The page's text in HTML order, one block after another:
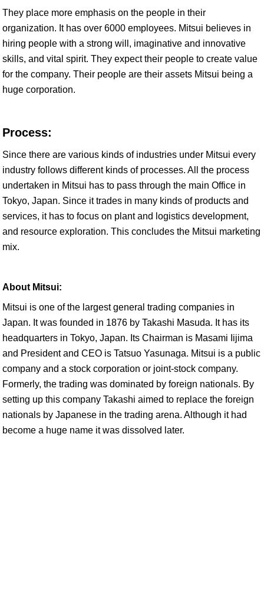
They place more emphasis on the people in their
organization. It has over 6000 employees. Mitsui believes in
hiring people with a strong will, imaginative and innovative
skills, and vital spirit. They expect their people to create value
for the company. Their people are their assets Mitsui being a
huge corporation.
Process:
Since there are various kinds of industries under Mitsui every
industry follows different kinds of processes. All the process
undertaken in Mitsui has to pass through the main Office in
Tokyo, Japan. Since it trades in many kinds of products and
services, it has to focus on plant and logistics development,
and resource exploration. This concludes the Mitsui marketing
mix.
About Mitsui:
Mitsui is one of the largest general trading companies in
Japan. It was founded in 1876 by Takashi Masuda. It has its
headquarters in Tokyo, Japan. Its Chairman is Masami Iijima
and President and CEO is Tatsuo Yasunaga. Mitsui is a public
company and a stock corporation or joint-stock company.
Formerly, the trading was dominated by foreign nationals. By
setting up this company Takashi aimed to replace the foreign
nationals by Japanese in the trading arena. Although it had
become a huge name it was dissolved later.